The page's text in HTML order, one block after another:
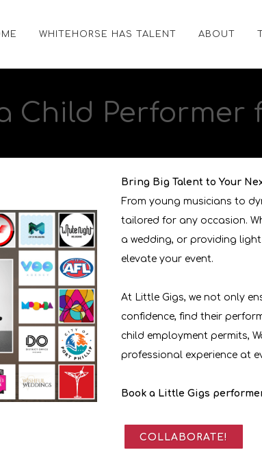
WHITEHORSE HAS TALENT ABOUT
Child Performer
Bring Big Talent to Your
From young musicians to
tailored for any occasion.
a wedding, or providing
elevate your event.
At Little Gigs, we not only
confidence, find their
child employment permits,
professional experience at
Book a Little Gigs
COLLABORATE!